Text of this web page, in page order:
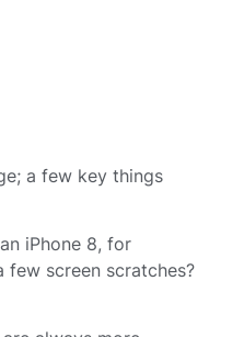
a few key things
iPhone 8, for
few screen scratches?